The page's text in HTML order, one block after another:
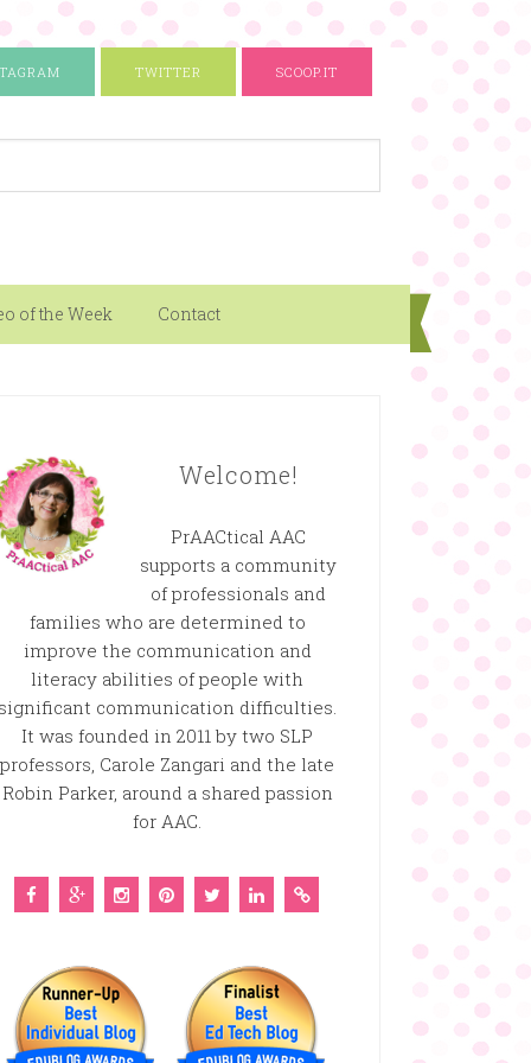
TWITTER SCOOP.IT
of the Week Contact
Welcome!
PrAACtical AAC
supports a community
of professionals and
families who are determined to
improve the communication and
literacy abilities of people with
communication difficulties.
It was founded in 2011 by two SLP
professors, Carole Zangari and the late
Robin Parker, around a shared passion
for AAC.